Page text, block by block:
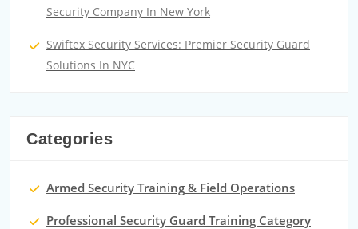
Security Company In New York
Swiftex Security Services: Premier Security Guard
Solutions In NYC
Categories
Armed Security Training & Field Operations
Professional Security Guard Training Category